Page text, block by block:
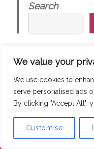
We value your
We use cookies to
serve personalised ads
By clicking "Accept All",
Customise
Search
Copyright © 2026
@